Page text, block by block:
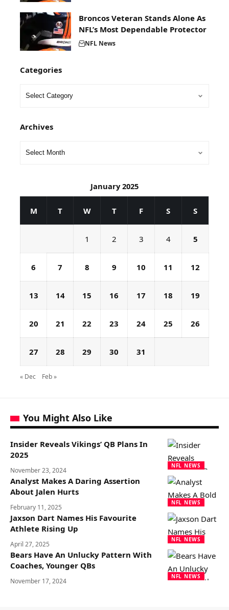
Broncos Veteran Stands Alone As
NFL’s Most Dependable Protector
NFL News
Categories
Archives
January 2025
M T W T F S S
1 2 3 4 5
6 7 8 9 10 11 12
13 14 15 16 17 18 19
20 21 22 23 24 25 26
27 28 29 30 31
« Dec Feb »
You Might Also Like
NFL NEWS
Insider Reveals Vikings’ QB Plans In
2025
November 23, 2024
NFL NEWS
Analyst Makes A Daring Assertion
About Jalen Hurts
February 11, 2025
NFL NEWS
Jaxson Dart Names His Favourite
Athlete Rising Up
April 27, 2025
NFL NEWS
Bears Have An Unlucky Pattern With
Coaches, Younger QBs
November 17, 2024